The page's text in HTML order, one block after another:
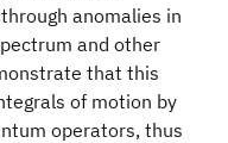
anomalies in
and other
that this
of motion by
operators, thus